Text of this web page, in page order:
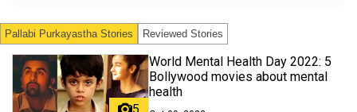
Pallabi PurkayasthaStories Reviewed Stories
World Mental Health Day 2022: 5
Bollywood movies about mental
health